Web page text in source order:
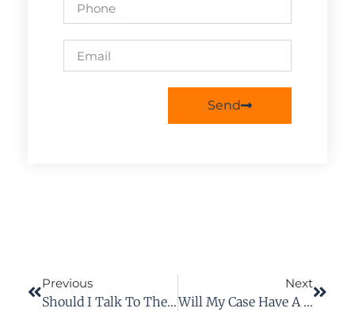
Send
Previous
Should I Talk To The Insurance Company For The Person Who Caused The Accident?
Next
Will My Case Have A Trial In Court?